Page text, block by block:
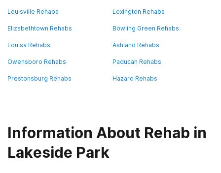
Louisville Rehabs Lexington Rehabs
Elizabethtown Rehabs Bowling Green Rehabs
Louisa Rehabs Ashland Rehabs
Owensboro Rehabs Paducah Rehabs
Prestonsburg Rehabs Hazard Rehabs
Information About Rehab in
Lakeside Park